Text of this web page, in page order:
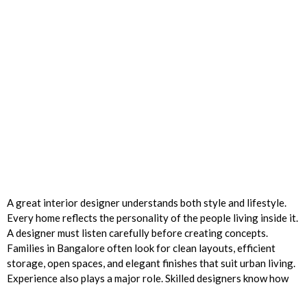
A great interior designer understands both style and lifestyle.
Every home reflects the personality of the people living inside it.
A designer must listen carefully before creating concepts.
Families in Bangalore often look for clean layouts, efficient
storage, open spaces, and elegant finishes that suit urban living.
Experience also plays a major role. Skilled designers know how